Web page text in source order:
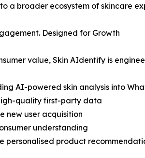
a broader ecosystem of skincare
Designed for Growth
value, Skin AIdentify is
AI-powered skin analysis into
quality first-party data
new user acquisition
understanding
personalised product